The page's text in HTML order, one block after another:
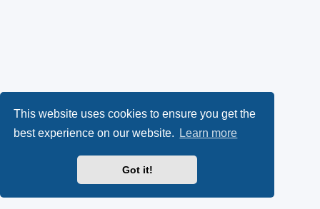
This website uses cookies to ensure you get the
best experience on our website.
Learn more
Got it!